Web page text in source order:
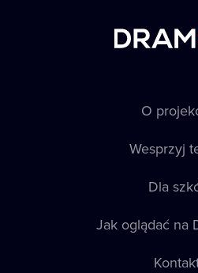
O
Wesprzyj
Dla
Jak oglądać na